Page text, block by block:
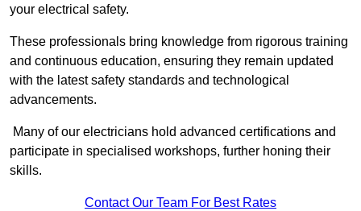
your electrical safety.
These professionals bring knowledge from rigorous training
and continuous education, ensuring they remain updated
with the latest safety standards and technological
advancements.
Many of our electricians hold advanced certifications and
participate in specialised workshops, further honing their
skills.
Contact Our Team For Best Rates